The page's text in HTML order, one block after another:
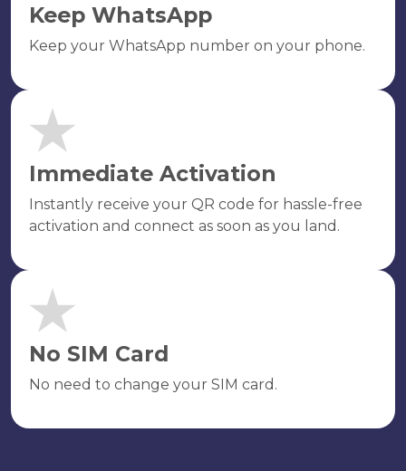
Keep WhatsApp
Keep your WhatsApp number on your phone.
Immediate Activation
Instantly receive your QR code for hassle-free
activation and connect as soon as you land.
No SIM Card
No need to change your SIM card.